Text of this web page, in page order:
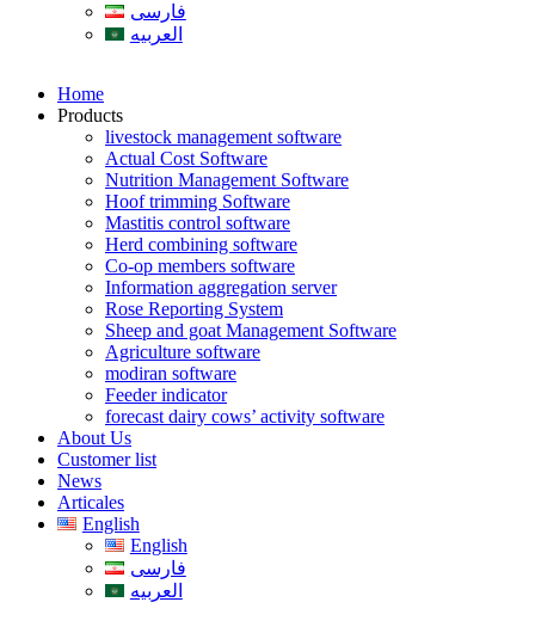
فارسی
العربیه
Home
Products
livestock management software
Actual Cost Software
Nutrition Management Software
Hoof trimming Software
Mastitis control software
Herd combining software
Co-op members software
Information aggregation server
Rose Reporting System
Sheep and goat Management Software
Agriculture software
modiran software
Feeder indicator
forecast dairy cows’ activity software
About Us
Customer list
News
Articales
English
English
فارسی
العربیه